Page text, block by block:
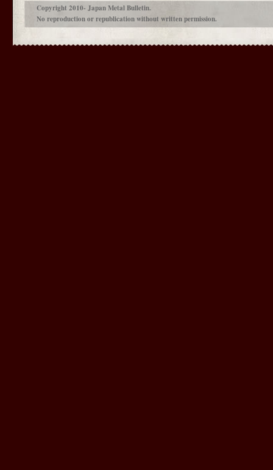
Copyright 2010- Japan Metal Bulletin.
No reproduction or republication without written permission.